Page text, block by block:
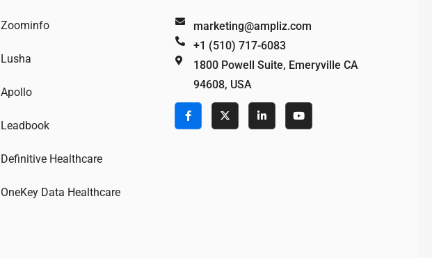
Zoominfo
Lusha
Apollo
Leadbook
Definitive Healthcare
OneKey Data Healthcare
marketing@ampliz.com
+1 (510) 717-6083
1800 Powell Suite, Emeryville CA
94608, USA